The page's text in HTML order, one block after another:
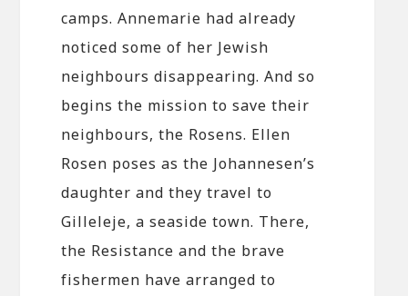
camps. Annemarie had already
noticed some of her Jewish
neighbours disappearing. And so
begins the mission to save their
neighbours, the Rosens. Ellen
Rosen poses as the Johannesen’s
daughter and they travel to
Gilleleje, a seaside town. There,
the Resistance and the brave
fishermen have arranged to